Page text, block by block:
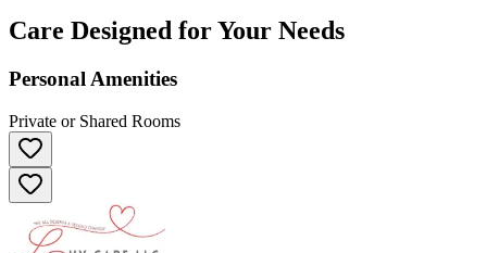
Care Designed for Your Needs
Personal Amenities
Private or Shared Rooms